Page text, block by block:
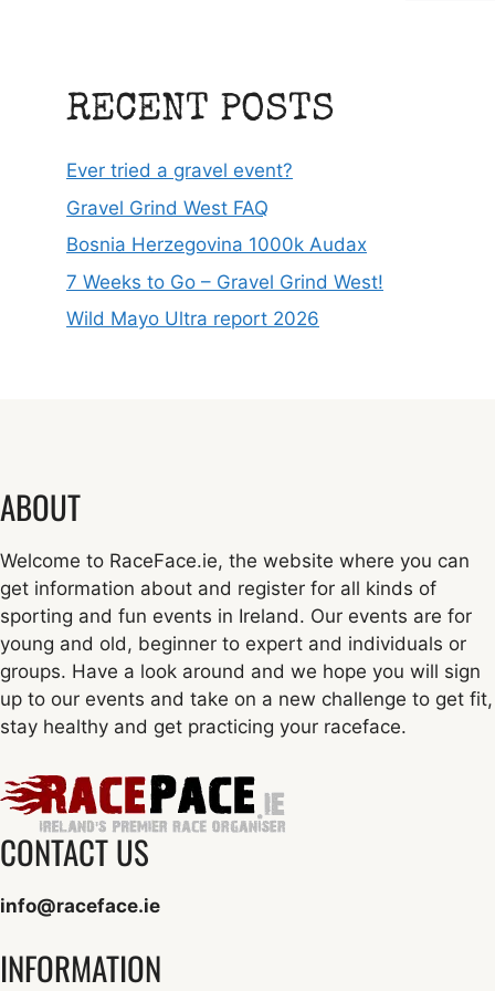
RECENT POSTS
Ever tried a gravel event?
Gravel Grind West FAQ
Bosnia Herzegovina 1000k Audax
7 Weeks to Go – Gravel Grind West!
Wild Mayo Ultra report 2026
ABOUT
Welcome to RaceFace.ie, the website where you can
get information about and register for all kinds of
sporting and fun events in Ireland. Our events are for
young and old, beginner to expert and individuals or
groups. Have a look around and we hope you will sign
up to our events and take on a new challenge to get fit,
stay healthy and get practicing your raceface.
CONTACT US
info@raceface.ie
INFORMATION